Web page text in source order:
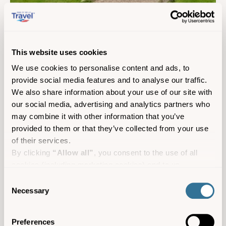
This website uses cookies
We use cookies to personalise content and ads, to
provide social media features and to analyse our traffic.
We also share information about your use of our site with
our social media, advertising and analytics partners who
may combine it with other information that you’ve
provided to them or that they’ve collected from your use
of their services.
By clicking “Allow all” , you consent to the use of all
and providing you with marketing materials by email and
Selection
Necessary
Preferences